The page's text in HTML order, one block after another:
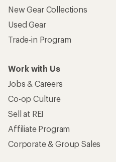
New Gear Collections
Used Gear
Trade-in Program
Work with Us
Jobs & Careers
Co-op Culture
Sell at REI
Affiliate Program
Corporate & Group Sales